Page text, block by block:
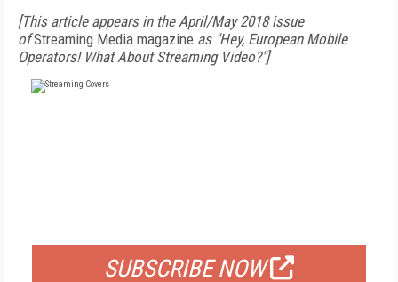
[This article appears in the April/May 2018 issue
ofStreaming Media magazine as "Hey, European Mobile
Operators! What About Streaming Video?"]
SUBSCRIBE NOW